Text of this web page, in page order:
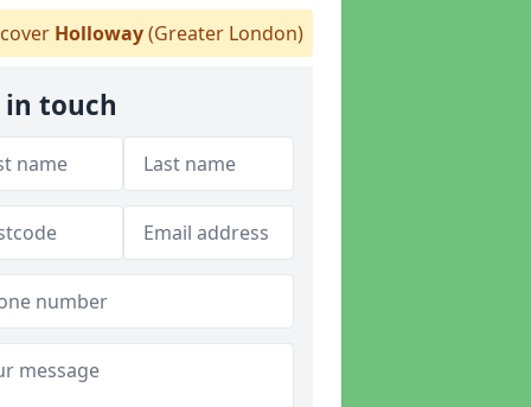
Holloway(Greater London)
in touch